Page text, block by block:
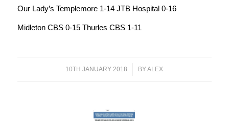
Our Lady’s Templemore 1-14 JTB Hospital 0-16
Midleton CBS 0-15 Thurles CBS 1-11
10TH JANUARY 2018
/ BYALEX